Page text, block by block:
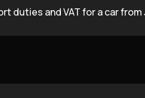
duties and VAT for a car from